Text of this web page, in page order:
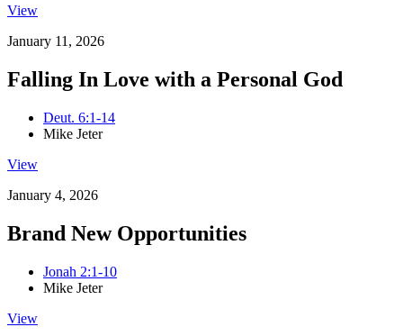
View
January 11, 2026
Falling In Love with a Personal God
Deut. 6:1-14
Mike Jeter
View
January 4, 2026
Brand New Opportunities
Jonah 2:1-10
Mike Jeter
View